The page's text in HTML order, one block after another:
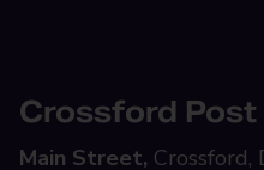
Crossford
Main Street, Crossford,